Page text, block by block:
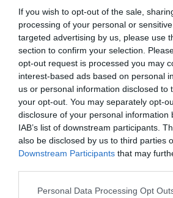
If you wish to opt-out of the sale,
processing of your personal or
targeted advertising by us, please use
section to confirm your selection.
opt-out request is processed you may
interest-based ads based on personal
us or personal information disclosed to
your opt-out. You may separately opt-
disclosure of your personal information
IAB’s list of downstream participants.
also be disclosed by us to third parties
Downstream Participants that may
Personal Data Processing Opt
Hotel Garibaldi
16.99 kmdal
Favoloso 8.9
Hotel Al Cason
17.45 kmdal
Favoloso 8.7